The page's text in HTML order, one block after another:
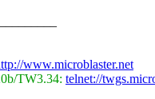
www.microblaster.net
TW3.34: telnet://